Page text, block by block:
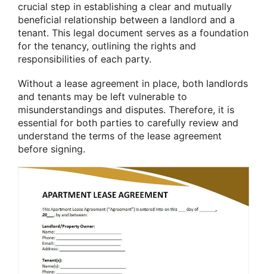
crucial step in establishing a clear and mutually
beneficial relationship between a landlord and a
tenant. This legal document serves as a foundation
for the tenancy, outlining the rights and
responsibilities of each party.
Without a lease agreement in place, both landlords
and tenants may be left vulnerable to
misunderstandings and disputes. Therefore, it is
essential for both parties to carefully review and
understand the terms of the lease agreement
before signing.